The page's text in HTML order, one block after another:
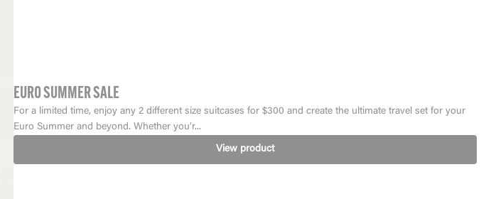
EURO SUMMER SALE
For a limited time, enjoy any 2 different size suitcases for $300 and create the ultimate travel set for your
Euro Summer and beyond. Whether you’r...
View product